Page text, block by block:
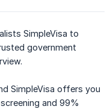
SimpleVisa to
government
SimpleVisa offers you
and 99%